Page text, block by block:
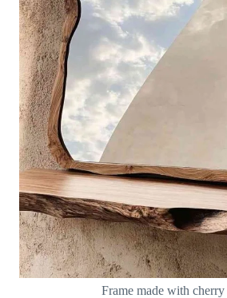
Frame made with